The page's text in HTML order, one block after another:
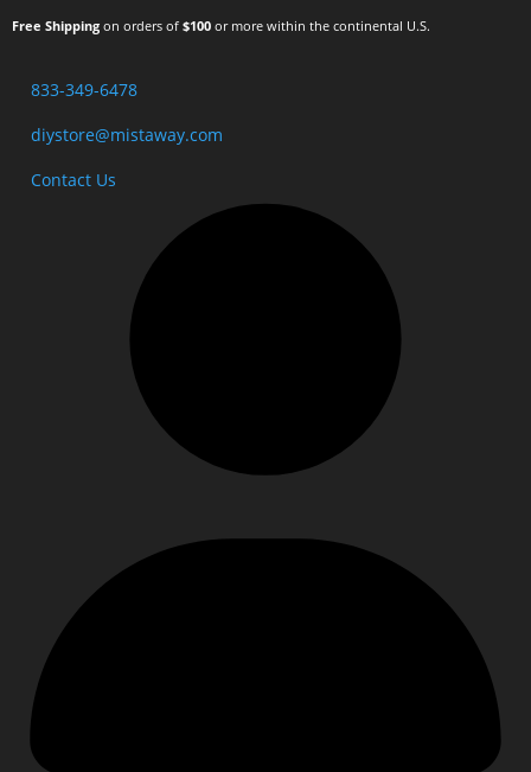
Free Shipping on orders of $100 or more within the continental U.S.
833-349-6478
diystore@mistaway.com
Contact Us